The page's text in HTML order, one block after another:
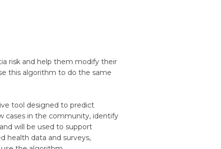
risk and help them modify their
this algorithm to do the same
tool designed to predict
cases in the community, identify
will be used to support
health data and surveys,